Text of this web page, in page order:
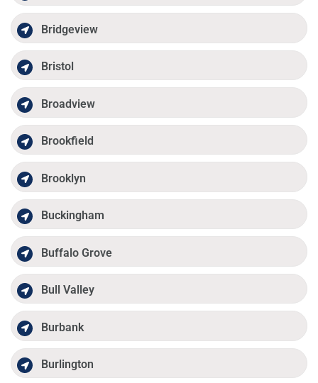
Bridgeview
Bristol
Broadview
Brookfield
Brooklyn
Buckingham
Buffalo Grove
Bull Valley
Burbank
Burlington